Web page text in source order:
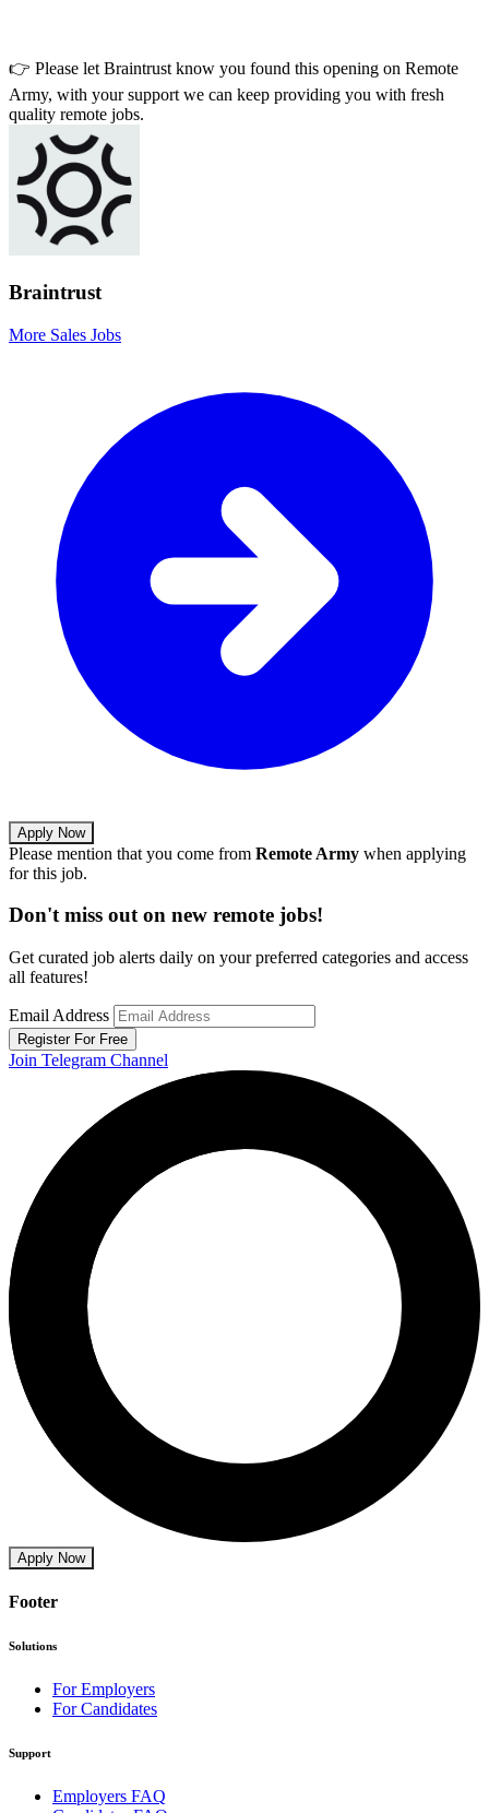
👉 Please let Braintrust know you found this opening on Remote
Army, with your support we can keep providing you with fresh
quality remote jobs.
Braintrust
More Sales Jobs
Apply Now
Please mention that you come from Remote Army when applying
for this job.
Don't miss out on new remote jobs!
Get curated job alerts daily on your preferred categories and access
all features!
Email Address
Register For Free
Join Telegram Channel
Apply Now
Footer
Solutions
For Employers
For Candidates
Support
Employers FAQ